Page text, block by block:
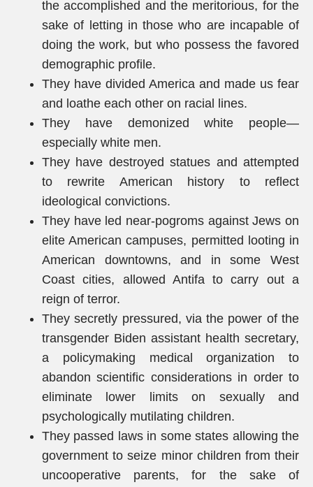
the accomplished and the meritorious, for the
sake of letting in those who are incapable of
doing the work, but who possess the favored
demographic profile.
They have divided America and made us fear
and loathe each other on racial lines.
They have demonized white people—
especially white men.
They have destroyed statues and attempted
to rewrite American history to reflect
ideological convictions.
They have led near-pogroms against Jews on
elite American campuses, permitted looting in
American downtowns, and in some West
Coast cities, allowed Antifa to carry out a
reign of terror.
They secretly pressured, via the power of the
transgender Biden assistant health secretary,
a policymaking medical organization to
abandon scientific considerations in order to
eliminate lower limits on sexually and
psychologically mutilating children.
They passed laws in some states allowing the
government to seize minor children from their
uncooperative parents, for the sake of